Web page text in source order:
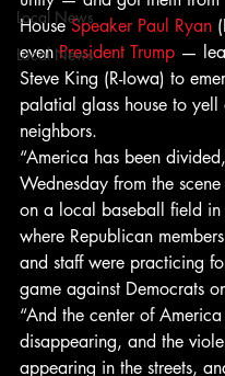
Local News
Local News
House Speaker Paul Ryan
even President Trump —
Steve King (R-Iowa) to
palatial glass house to yell
neighbors.
“America has been
Wednesday from the
on a local baseball field
where Republican
and staff were practicing
game against Democrats
“And the center of
disappearing, and the
appearing in the streets,